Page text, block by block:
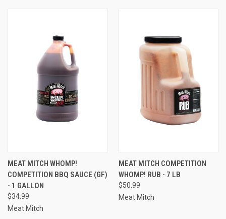
MEAT MITCH WHOMP!
COMPETITION BBQ SAUCE (GF)
- 1 GALLON
$34.99
Meat Mitch
MEAT MITCH COMPETITION
WHOMP! RUB - 7 LB
$50.99
Meat Mitch